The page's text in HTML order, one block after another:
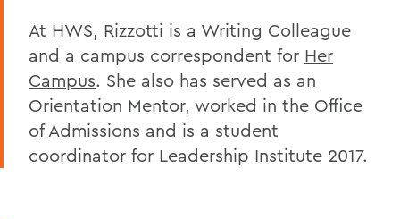
At HWS, Rizzotti is a Writing Colleague
and a campus correspondent for Her
Campus. She also has served as an
Orientation Mentor, worked in the Office
of Admissions and is a student
coordinator for Leadership Institute 2017.